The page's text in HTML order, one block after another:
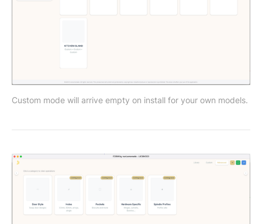
Custom mode will arrive empty on install for your own models.